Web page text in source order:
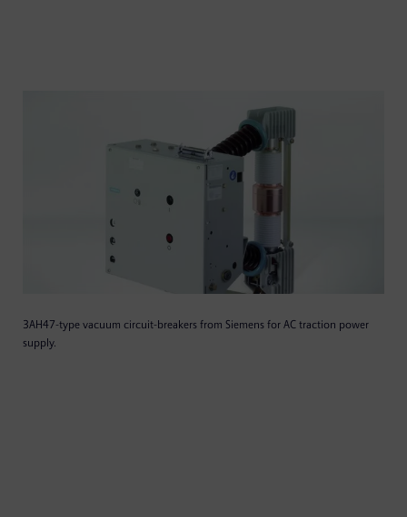
3AH47-type vacuum circuit-breakers from Siemens for AC traction power
supply.